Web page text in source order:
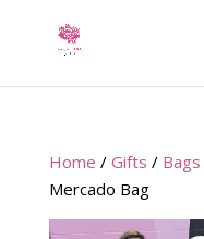
Home / Gifts / Bags
Mercado Bag